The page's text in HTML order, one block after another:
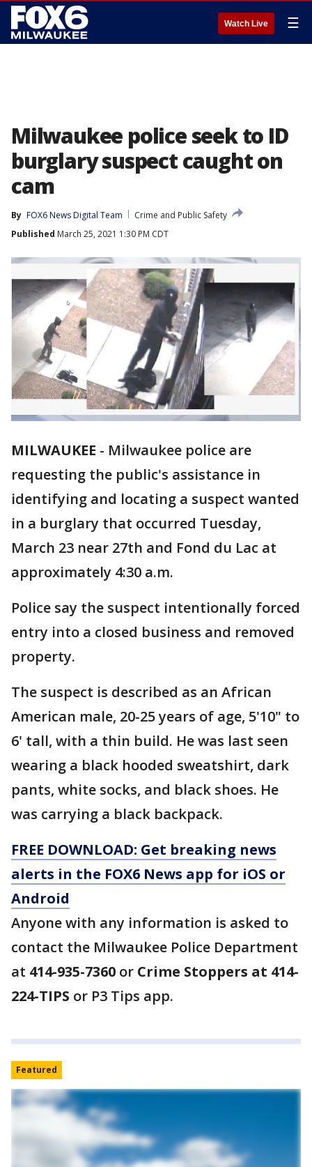
Watch Live ☰
Milwaukee police seek to ID
burglary suspect caught on
cam
By FOX6 News Digital Team
Crime and Public Safety
Published March 25, 2021 1:30 PM CDT
MILWAUKEE - Milwaukee police are
requesting the public's assistance in
identifying and locating a suspect wanted
in a burglary that occurred Tuesday,
March 23 near 27th and Fond du Lac at
approximately 4:30 a.m.
Police say the suspect intentionally forced
entry into a closed business and removed
property.
The suspect is described as an African
American male, 20-25 years of age, 5'10" to
6' tall, with a thin build. He was last seen
wearing a black hooded sweatshirt, dark
pants, white socks, and black shoes. He
was carrying a black backpack.
FREE DOWNLOAD: Get breaking news
alerts in the FOX6 News app for iOS or
Android
Anyone with any information is asked to
contact the Milwaukee Police Department
at 414-935-7360 or Crime Stoppers at 414-
224-TIPS or P3 Tips app.
Featured